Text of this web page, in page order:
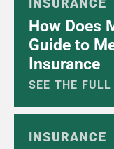
INSURANCE
How Does
Guide to
Insurance
SEE THE FULL
INSURANCE